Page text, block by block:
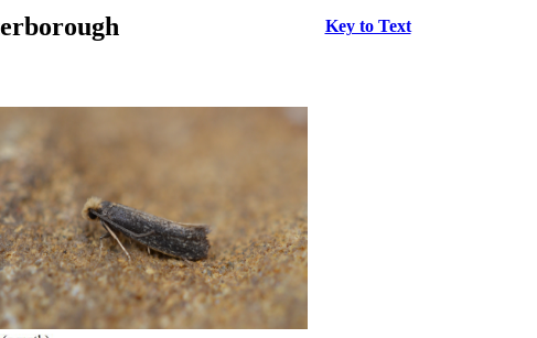
Key to Text